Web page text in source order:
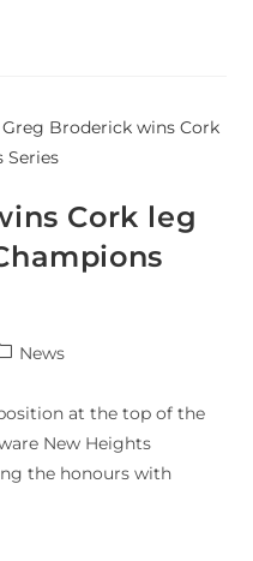
Cork leg
News
at the top of the
New Heights
the honours with